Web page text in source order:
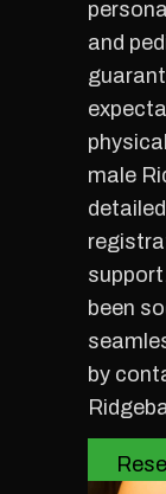
and
male
been
by